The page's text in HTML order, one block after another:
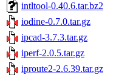
intltool-0.40.6.tar.bz2
iodine-0.7.0.tar.gz
ipcad-3.7.3.tar.gz
iperf-2.0.5.tar.gz
iproute2-2.6.39.tar.gz